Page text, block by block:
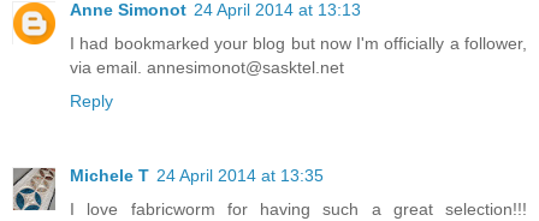
Anne Simonot 24 April 2014 at 13:13
I had bookmarked your blog but now I'm officially a follower,
via email. annesimonot@sasktel.net
Reply
Michele T 24 April 2014 at 13:35
I love fabricworm for having such a great selection!!!